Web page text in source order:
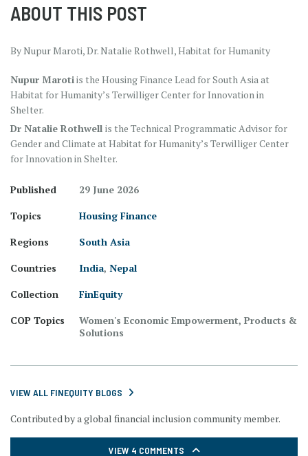
ABOUT THIS POST
By Nupur Maroti, Dr. Natalie Rothwell, Habitat for Humanity
Nupur Marotiis the Housing Finance Lead for South Asia at
Habitat for Humanity’s Terwilliger Center for Innovation in
Shelter.
Dr Natalie Rothwell is the Technical Programmatic Advisor for
Gender and Climate at Habitat for Humanity’s Terwilliger Center
for Innovation in Shelter.
Published
29 June 2026
Topics
Housing Finance
Regions
South Asia
Countries
India, Nepal
Collection
FinEquity
COP Topics
Women's Economic Empowerment, Products &
Solutions
VIEW ALL FINEQUITY BLOGS
Contributed by a global financial inclusion community member.
VIEW 4 COMMENTS